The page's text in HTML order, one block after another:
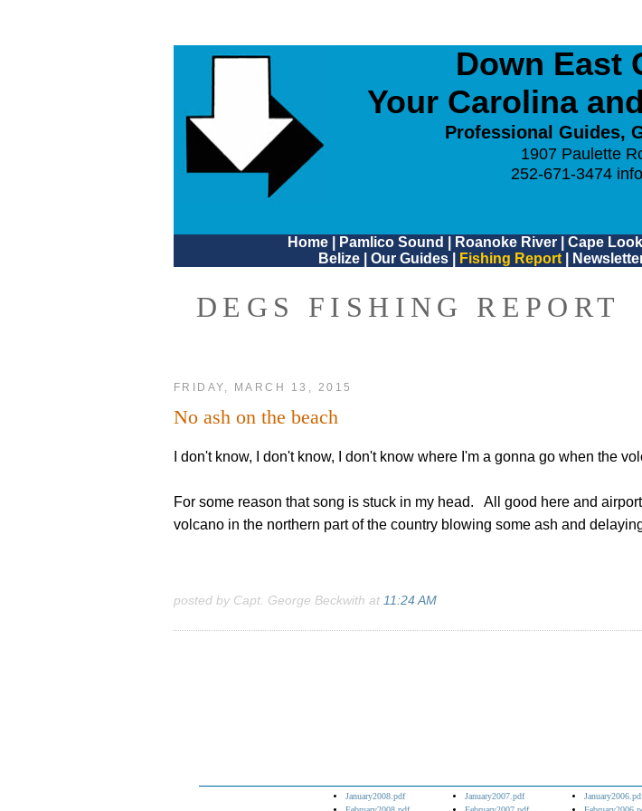
Down East
Your Carolina
Professional Guides,
1907 Paulette
252-671-3474
Home| Pamlico Sound Roanoke River| Cape
Belize
Our Guides Fishing Report
DEGS FISHING REPORT
FRIDAY, MARCH 13, 2015
No ash on the beach
I don't know, I don't know, I don't know where I'm a gonna go when the
For some reason that song is stuck in my head. All good here and
volcano in the northern part of the country blowing some ash and
posted by Capt. George Beckwith at 11:24 AM
January2008.pdf
January2007.pdf